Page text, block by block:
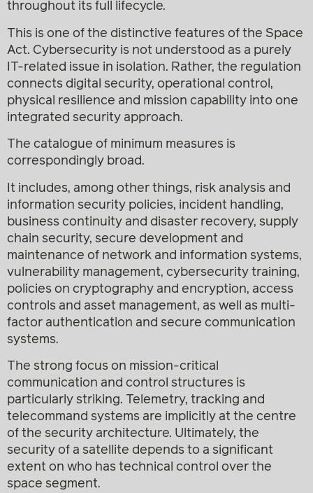
throughout its full lifecycle.
This is one of the distinctive features of the Space
Act. Cybersecurity is not understood as a purely
IT-related issue in isolation. Rather, the regulation
connects digital security, operational control,
physical resilience and mission capability into one
integrated security approach.
The catalogue of minimum measures is
correspondingly broad.
It includes, among other things, risk analysis and
information security policies, incident handling,
business continuity and disaster recovery, supply
chain security, secure development and
maintenance of network and information systems,
vulnerability management, cybersecurity training,
policies on cryptography and encryption, access
controls and asset management, as well as multi-
factor authentication and secure communication
systems.
The strong focus on mission-critical
communication and control structures is
particularly striking. Telemetry, tracking and
telecommand systems are implicitly at the centre
of the security architecture. Ultimately, the
security of a satellite depends to a significant
extent on who has technical control over the
space segment.